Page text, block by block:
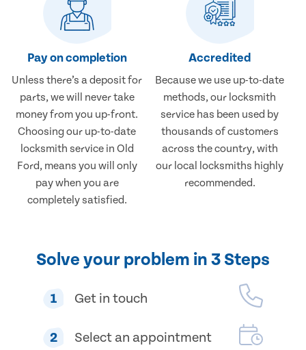
Pay on completion
Unless there’s a deposit for
parts, we will never take
money from you up-front.
Choosing our up-to-date
locksmith service in Old
Ford, means you will only
pay when you are
completely satisfied.
Accredited
Because we use up-to-date
methods, our locksmith
service has been used by
thousands of customers
across the country, with
our local locksmiths highly
recommended.
Solve your problem in 3 Steps
1 Get in touch
2 Select an appointment